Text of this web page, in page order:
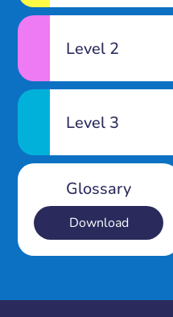
Level 2
Level 3
Glossary
Download